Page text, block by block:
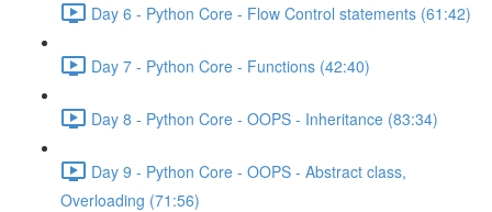
Day 6 - Python Core - Flow Control statements (61:42)
Day 7 - Python Core - Functions (42:40)
Day 8 - Python Core - OOPS - Inheritance (83:34)
Day 9 - Python Core - OOPS - Abstract class,
Overloading (71:56)